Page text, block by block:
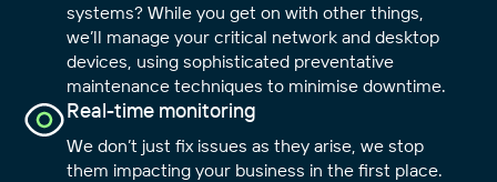
systems? While you get on with other things,
we’ll manage your critical network and desktop
devices, using sophisticated preventative
maintenance techniques to minimise downtime.
Real-time monitoring
We don’t just fix issues as they arise, we stop
them impacting your business in the first place.